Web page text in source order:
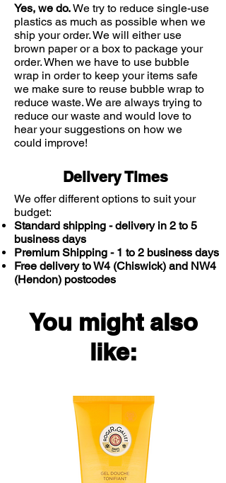
• Offers prolonged taste and
freshness
Yes, we do.We try to reduce single-use
plastics as much as possible when we
ship your order. We will either use
brown paper or a box to package your
order. When we have to use bubble
wrap in order to keep your items safe
we make sure to reuse bubble wrap to
reduce waste. We are always trying to
reduce our waste and would love to
hear your suggestions on how we
could improve!
Delivery Times
We offer different options to suit your
budget:
Standard shipping - delivery in 2 to 5
business days
Premium Shipping - 1 to 2 business days
Free delivery to W4 (Chiswick) and NW4
(Hendon) postcodes
You might also
like: